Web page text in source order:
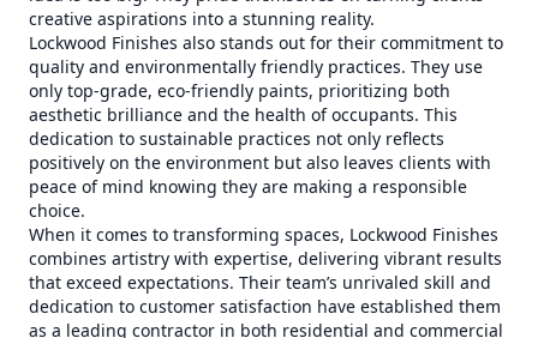
creative aspirations into a stunning reality.
Lockwood Finishes also stands out for their commitment to
quality and environmentally friendly practices. They use
only top-grade, eco-friendly paints, prioritizing both
aesthetic brilliance and the health of occupants. This
dedication to sustainable practices not only reflects
positively on the environment but also leaves clients with
peace of mind knowing they are making a responsible
choice.
When it comes to transforming spaces, Lockwood Finishes
combines artistry with expertise, delivering vibrant results
that exceed expectations. Their team’s unrivaled skill and
dedication to customer satisfaction have established them
as a leading contractor in both residential and commercial